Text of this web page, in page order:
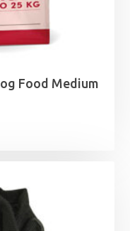
Food Medium